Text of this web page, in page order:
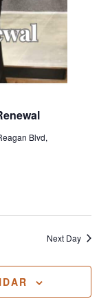
Blvd,
Next Day